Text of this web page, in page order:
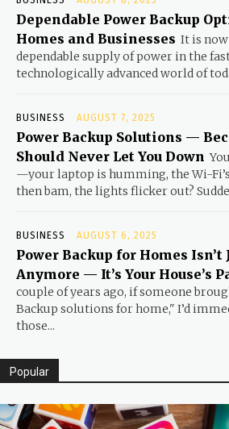
Dependable Power Backup
Homes and Businesses It is
dependable supply of power in the
technologically advanced world of
BUSINESS AUGUST 7, 2025
Power Backup Solutions —
Should Never Let You Down
—your laptop is humming, the Wi-
then bam, the lights flicker out?
BUSINESS AUGUST 6, 2025
Power Backup for Homes Isn’t
Anymore — It’s Your House’s
couple of years ago, if someone
Backup solutions for home," I’d
those...
Popular